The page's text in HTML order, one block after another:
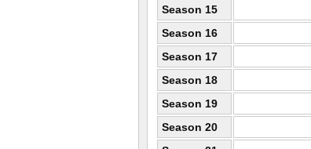
Season 15
Season 16
Season 17
Season 18
Season 19
Season 20